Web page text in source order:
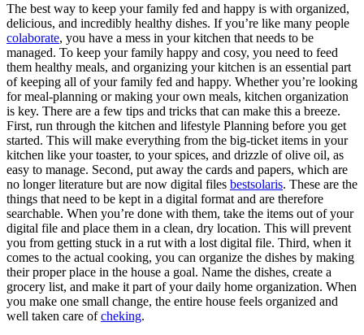
The best way to keep your family fed and happy is with organized,
delicious, and incredibly healthy dishes. If you’re like many people
colaborate, you have a mess in your kitchen that needs to be
managed. To keep your family happy and cosy, you need to feed
them healthy meals, and organizing your kitchen is an essential part
of keeping all of your family fed and happy. Whether you’re looking
for meal-planning or making your own meals, kitchen organization
is key. There are a few tips and tricks that can make this a breeze.
First, run through the kitchen and lifestyle Planning before you get
started. This will make everything from the big-ticket items in your
kitchen like your toaster, to your spices, and drizzle of olive oil, as
easy to manage. Second, put away the cards and papers, which are
no longer literature but are now digital files bestsolaris. These are the
things that need to be kept in a digital format and are therefore
searchable. When you’re done with them, take the items out of your
digital file and place them in a clean, dry location. This will prevent
you from getting stuck in a rut with a lost digital file. Third, when it
comes to the actual cooking, you can organize the dishes by making
their proper place in the house a goal. Name the dishes, create a
grocery list, and make it part of your daily home organization. When
you make one small change, the entire house feels organized and
well taken care ofcheking.